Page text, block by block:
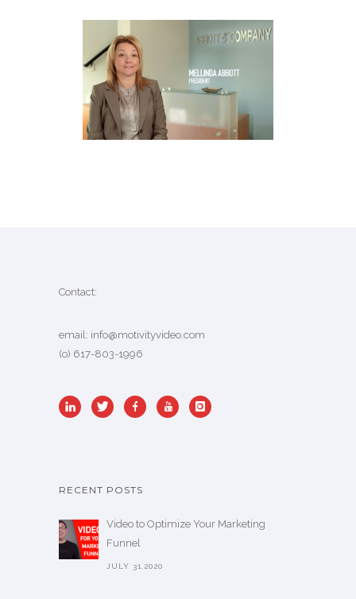
ABBOTT & COMPANY
BIO VIDEO ·MARKETING VIDEO
Contact:
email: info@motivityvideo.com
(o) 617-803-1996
RECENT POSTS
Video to Optimize Your Marketing
Funnel
JULY 31,2020